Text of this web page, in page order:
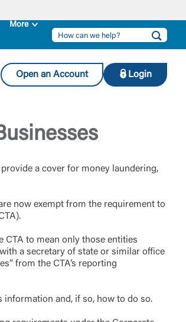
Open an Account Login
a cover for money laundering,
now exempt from the requirement to
CTA to mean only those entities
a secretary of state or similar office
from the CTA’s reporting
information and, if so, how to do so.